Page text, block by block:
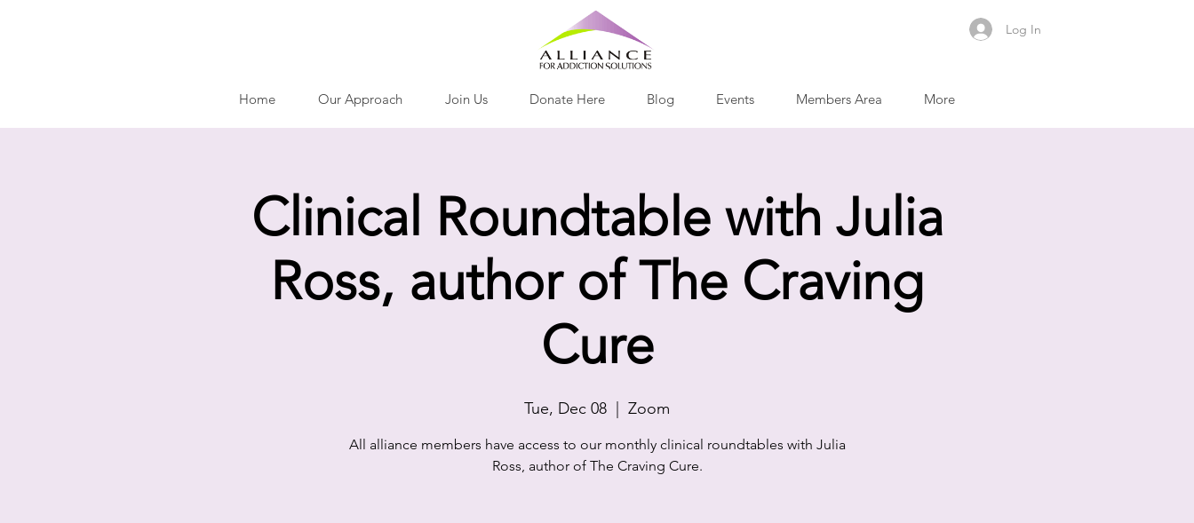
Log In
Home Our Approach Join Us Donate Here Blog Events Members Area More
Clinical Roundtable with Julia
Ross, author of The Craving
Cure
Tue, Dec 08 Zoom
All alliance members have access to our monthly clinical roundtables with Julia
Ross, author of The Craving Cure.